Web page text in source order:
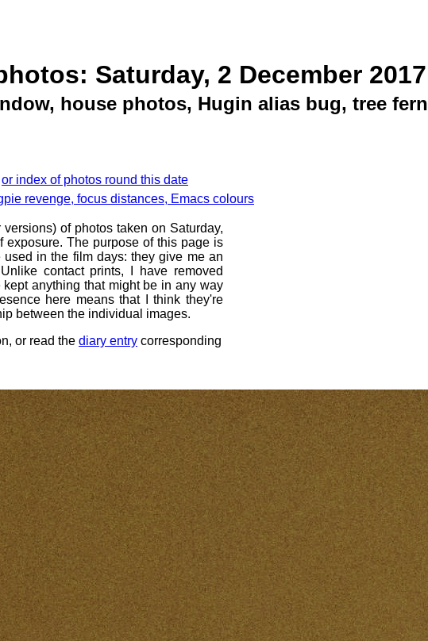
Saturday, 2 December 2017
house photos, Hugin alias bug, tree fern
or index of photos round this date
revenge, focus distances, Emacs colours
of photos taken on Saturday,
exposure. The purpose of this page is
in the film days: they give me an
contact prints, I have removed
anything that might be in any way
here means that I think they're
between the individual images.
or read the diary entry corresponding